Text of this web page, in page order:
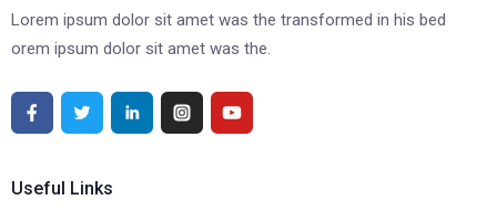
Lorem ipsum dolor sit amet was the transformed in his bed
orem ipsum dolor sit amet was the.
Useful Links